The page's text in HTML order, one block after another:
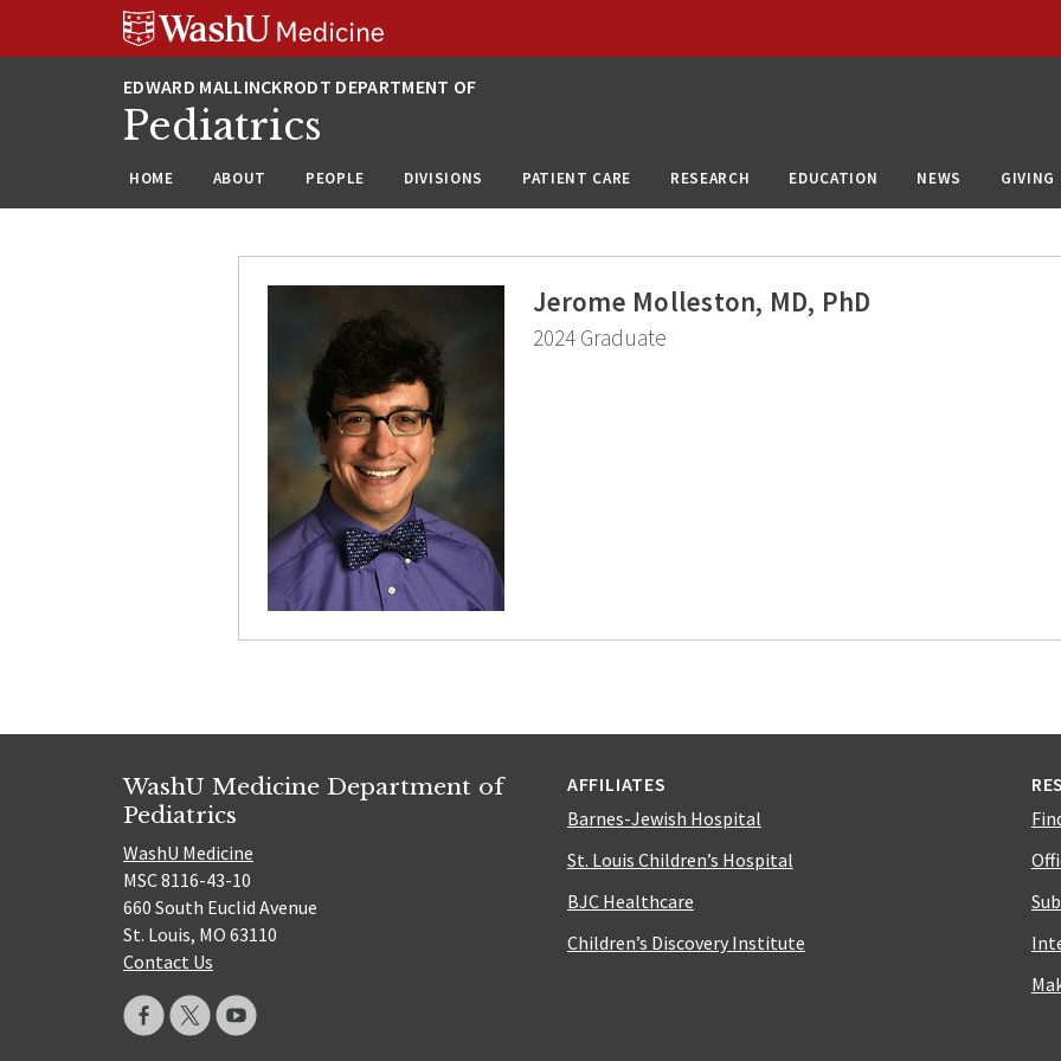
Pediatrics
HOME ABOUT PEOPLE DIVISIONS PATIENT CARE RESEARCH EDUCATION NEWS GIVING
Jerome Molleston, MD, PhD
2024 Graduate
WashU Medicine Department of
Pediatrics
WashU Medicine
MSC 8116-43-10
660 South Euclid Avenue
St. Louis, MO 63110
Contact Us
AFFILIATES
Barnes-Jewish Hospital
St. Louis Children’s Hospital
BJC Healthcare
Children’s Discovery Institute